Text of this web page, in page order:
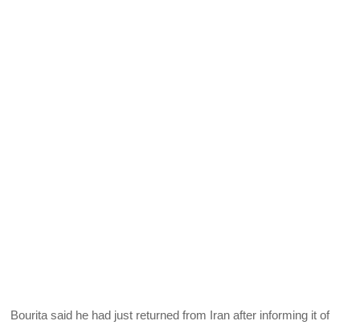
Bourita said he had just returned from Iran after informing it of